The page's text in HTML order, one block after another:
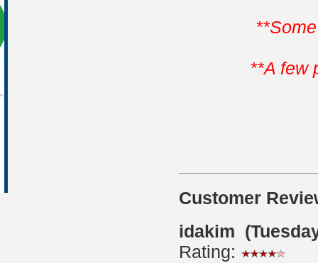
**A few
Customer
idakim
Rating: